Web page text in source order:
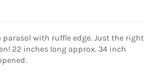
parasol with ruffle edge. Just the right
22 inches long approx. 34 inch